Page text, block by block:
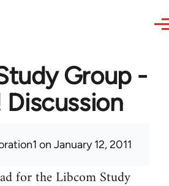
Group -
Discussion
on January 12, 2011
for the Libcom Study